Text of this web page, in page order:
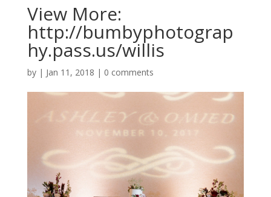
View More:
http://bumbyphotograp
hy.pass.us/willis
by | Jan 11, 2018 | 0 comments